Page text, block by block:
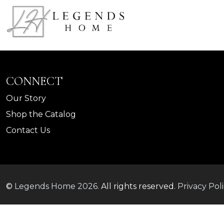
CONNECT
Our Story
Shop the Catalog
Contact Us
© Legends Home 2026. All rights reserved. Privacy